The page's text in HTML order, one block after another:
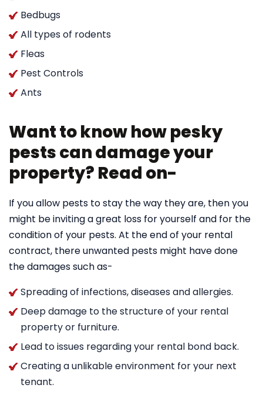
Bedbugs
All types of rodents
Fleas
Pest Controls
Ants
Want to know how pesky
pests can damage your
property? Read on-
If you allow pests to stay the way they are, then you
might be inviting a great loss for yourself and for the
condition of your pests. At the end of your rental
contract, there unwanted pests might have done
the damages such as-
Spreading of infections, diseases and allergies.
Deep damage to the structure of your rental
property or furniture.
Lead to issues regarding your rental bond back.
Creating a unlikable environment for your next
tenant.